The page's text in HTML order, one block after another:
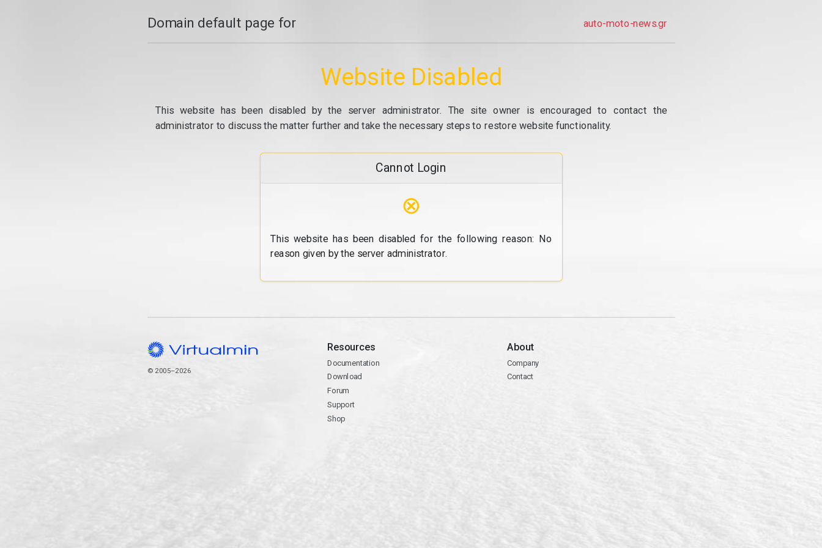
Domain default page for auto-moto-news.gr
Website Disabled
This website has been disabled by the server administrator. The site owner is encouraged to contact the
administrator to discuss the matter further and take the necessary steps to restore website functionality.
Cannot Login
⊗
This website has been disabled for the following reason: No
reason given by the server administrator.
© 2005–2026
Resources
Documentation
Download
Forum
Support
Shop
About
Company
Contact